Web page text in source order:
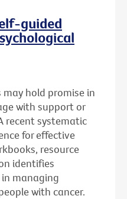
guided
hold promise in
with support or
recent systematic
for effective
resource
identifies
managing
with cancer.